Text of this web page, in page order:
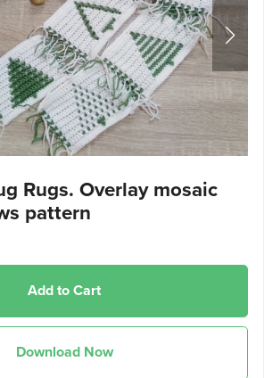
Rugs. Overlay mosaic
pattern
Add to Cart
Download Now